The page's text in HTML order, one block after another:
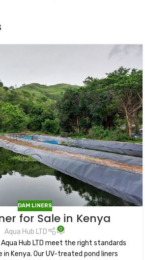
DAM LINERS
for Sale in Kenya
Aqua Hub LTD 0
Hub LTD meet the right standards
Kenya. Our UV-treated pond liners